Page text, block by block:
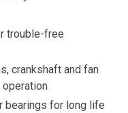
trouble-free
crankshaft and fan
bearings for long life